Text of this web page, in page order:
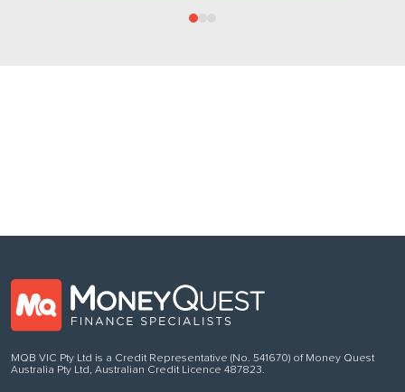
MQB VIC Pty Ltd is a Credit Representative (No. 541670) of Money Quest
Australia Pty Ltd, Australian Credit Licence 487823.